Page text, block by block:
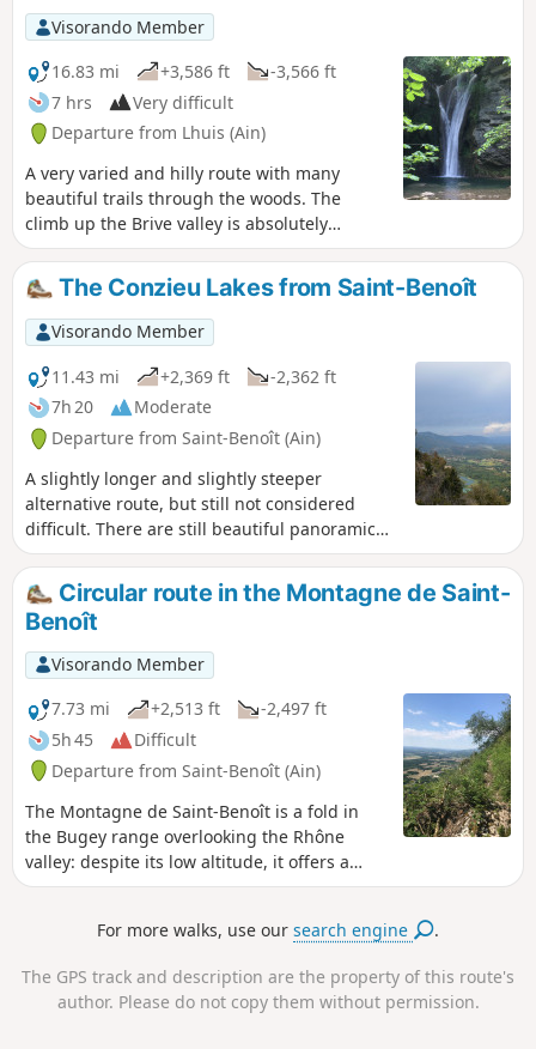
Visorando Member
16.83 mi
+3,586 ft
-3,566 ft
7 hrs
Very difficult
Departure from Lhuis (Ain)
A very varied and hilly route with many
beautiful trails through the woods. The
climb up the Brive valley is absolutely
beautiful. The visit to the lithographic
limestone quarries is very well signposted
on site. The ridge section of theGR®59will
satisfy those who still have energy in their
legs. Mostly shaded or covered, making it
ideal in hot weather.
The Conzieu Lakes from Saint-Benoît
Visorando Member
11.43 mi
+2,369 ft
-2,362 ft
7h 20
Moderate
Departure from Saint-Benoît (Ain)
A slightly longer and slightly steeper
alternative route, but still not considered
difficult. There are still beautiful panoramic
views, and with a bit of luck, you may see
some lovely waterfalls at the start of the hike.
Circular route in the Montagne de Saint-
Benoît
Visorando Member
7.73 mi
+2,513 ft
-2,497 ft
5h 45
Difficult
Departure from Saint-Benoît (Ain)
The Montagne de Saint-Benoît is a fold in
the Bugey range overlooking the Rhône
valley: despite its low altitude, it offers a
variety of routes that can be tackled in
eight-shaped circular route combines two
it via its geographical summit (La Graye –
786 m) and several unobstructed viewpoints.
For more walks, use oursearch engine .
The GPS track and description are the property of this route's
author. Please do not copy them without permission.